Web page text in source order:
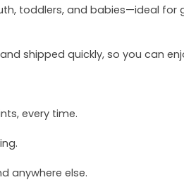
toddlers, and babies—ideal for
shipped quickly, so you can
every time.
anywhere else.